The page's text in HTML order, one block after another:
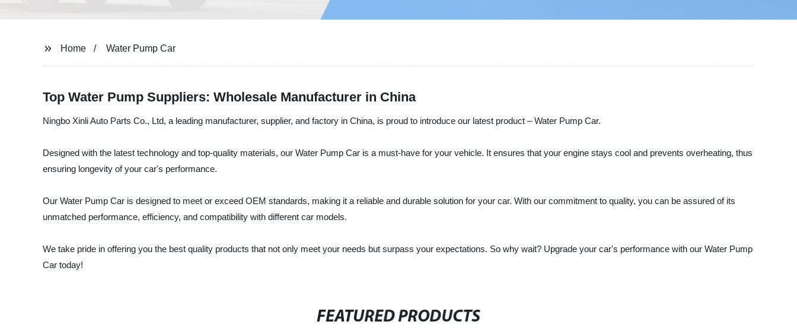
Home Water Pump Car
Top Water Pump Suppliers: Wholesale Manufacturer in China
Ningbo Xinli Auto Parts Co., Ltd, a leading manufacturer, supplier, and factory in China, is proud to introduce our latest product – Water Pump Car.
Designed with the latest technology and top-quality materials, our Water Pump Car is a must-have for your vehicle. It ensures that your engine stays cool and prevents overheating, thus
ensuring longevity of your car's performance.
Our Water Pump Car is designed to meet or exceed OEM standards, making it a reliable and durable solution for your car. With our commitment to quality, you can be assured of its
unmatched performance, efficiency, and compatibility with different car models.
We take pride in offering you the best quality products that not only meet your needs but surpass your expectations. So why wait? Upgrade your car's performance with our Water Pump
Car today!
FEATURED PRODUCTS